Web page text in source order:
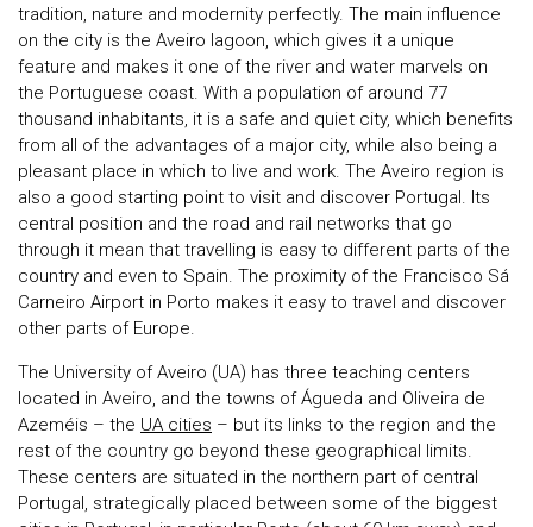
tradition, nature and modernity perfectly. The main influence
on the city is the Aveiro lagoon, which gives it a unique
feature and makes it one of the river and water marvels on
the Portuguese coast. With a population of around 77
thousand inhabitants, it is a safe and quiet city, which benefits
from all of the advantages of a major city, while also being a
pleasant place in which to live and work. The Aveiro region is
also a good starting point to visit and discover Portugal. Its
central position and the road and rail networks that go
through it mean that travelling is easy to different parts of the
country and even to Spain. The proximity of the Francisco Sá
Carneiro Airport in Porto makes it easy to travel and discover
other parts of Europe.
The University of Aveiro (UA) has three teaching centers
located in Aveiro, and the towns of Águeda and Oliveira de
Azeméis – the UA cities – but its links to the region and the
rest of the country go beyond these geographical limits.
These centers are situated in the northern part of central
Portugal, strategically placed between some of the biggest